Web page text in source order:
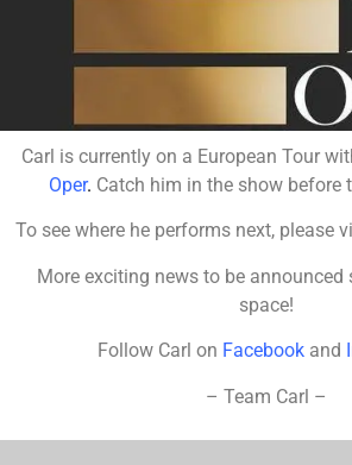
Carl is currently on a European Tour
Oper. Catch him in the show before
To see where he performs next, please
More exciting news to be
space!
Follow Carl on Facebookand
– Team Carl –